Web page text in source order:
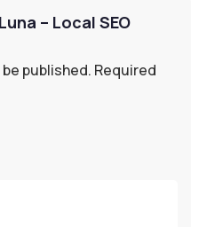
– Local SEO
published. Required